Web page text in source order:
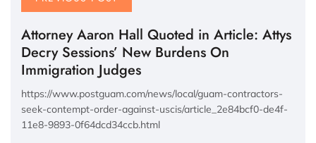
Attorney Aaron Hall Quoted in Article: Attys
Decry Sessions’ New Burdens On
Immigration Judges
https://www.postguam.com/news/local/guam-contractors-
seek-contempt-order-against-uscis/article_2e84bcf0-de4f-
11e8-9893-0f64dcd34ccb.html